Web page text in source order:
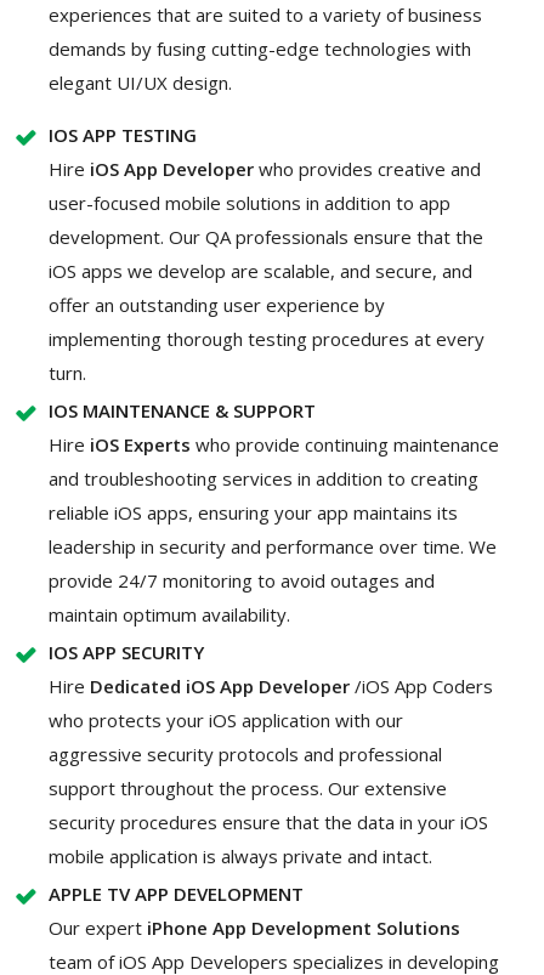
experiences that are suited to a variety of business
demands by fusing cutting-edge technologies with
elegant UI/UX design.
IOS APP TESTING
Hire iOS App Developer who provides creative and
user-focused mobile solutions in addition to app
development. Our QA professionals ensure that the
iOS apps we develop are scalable, and secure, and
offer an outstanding user experience by
implementing thorough testing procedures at every
turn.
IOS MAINTENANCE & SUPPORT
Hire iOS Experts who provide continuing maintenance
and troubleshooting services in addition to creating
reliable iOS apps, ensuring your app maintains its
leadership in security and performance over time. We
provide 24/7 monitoring to avoid outages and
maintain optimum availability.
IOS APP SECURITY
Hire Dedicated iOS App Developer /iOS App Coders
who protects your iOS application with our
aggressive security protocols and professional
support throughout the process. Our extensive
security procedures ensure that the data in your iOS
mobile application is always private and intact.
APPLE TV APP DEVELOPMENT
Our expert iPhone App Development Solutions
team of iOS App Developers specializes in developing